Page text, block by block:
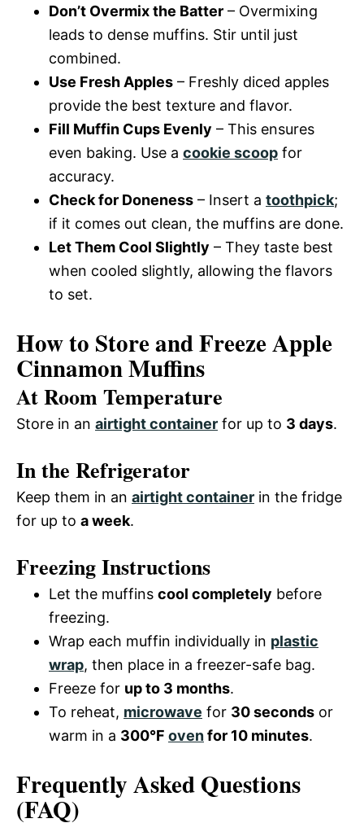
Don’t Overmix the Batter – Overmixing
leads to dense muffins. Stir until just
combined.
Use Fresh Apples – Freshly diced apples
provide the best texture and flavor.
Fill Muffin Cups Evenly – This ensures
even baking. Use a cookie scoop for
accuracy.
Check for Doneness – Insert a toothpick;
if it comes out clean, the muffins are done.
Let Them Cool Slightly – They taste best
when cooled slightly, allowing the flavors
to set.
How to Store and Freeze Apple
Cinnamon Muffins
At Room Temperature
Store in an airtight container for up to 3 days.
In the Refrigerator
Keep them in an airtight container in the fridge
for up to a week.
Freezing Instructions
Let the muffins cool completely before
freezing.
Wrap each muffin individually in plastic
wrap, then place in a freezer-safe bag.
Freeze for up to 3 months.
To reheat, microwave for 30 seconds or
warm in a 300°F ovenfor 10 minutes.
Frequently Asked Questions
(FAQ)